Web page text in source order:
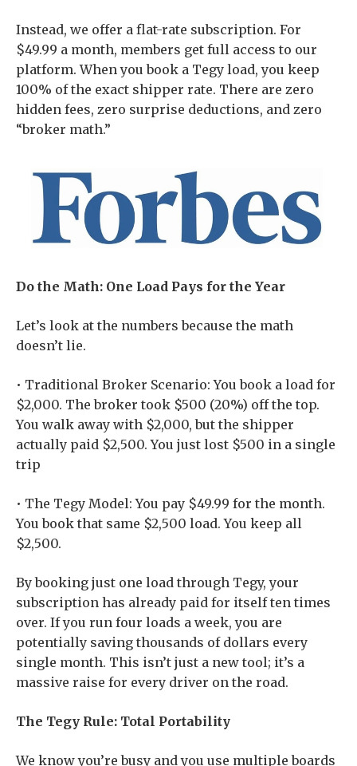
Instead, we offer a flat-rate subscription. For
$49.99 a month, members get full access to our
platform. When you book a Tegy load, you keep
100% of the exact shipper rate. There are zero
hidden fees, zero surprise deductions, and zero
“broker math.”
Do the Math: One Load Pays for the Year
Let’s look at the numbers because the math
doesn’t lie.
• Traditional Broker Scenario: You book a load for
$2,000. The broker took $500 (20%) off the top.
You walk away with $2,000, but the shipper
actually paid $2,500. You just lost $500 in a single
trip
• The Tegy Model: You pay $49.99 for the month.
You book that same $2,500 load. You keep all
$2,500.
By booking just one load through Tegy, your
subscription has already paid for itself ten times
over. If you run four loads a week, you are
potentially saving thousands of dollars every
single month. This isn’t just a new tool; it’s a
massive raise for every driver on the road.
The Tegy Rule: Total Portability
We know you’re busy and you use multiple boards